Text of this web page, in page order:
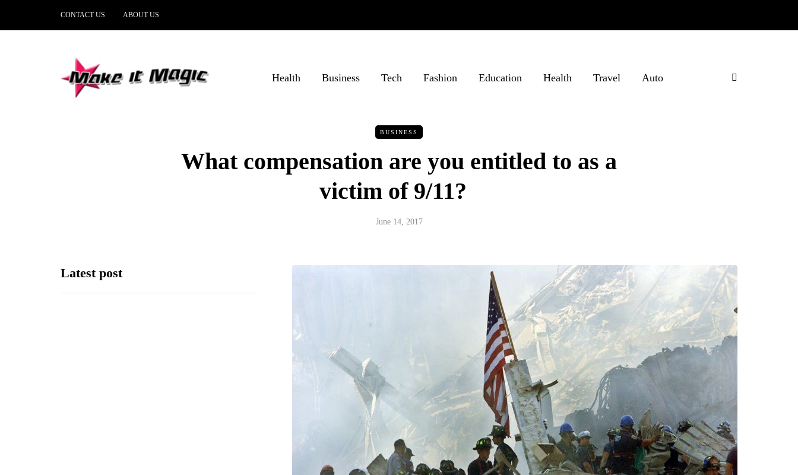
CONTACT US ABOUT US
Health Business Tech Fashion Education Health Travel Auto
BUSINESS
What compensation are you entitled to as a
victim of 9/11?
June 14, 2017
Latest post